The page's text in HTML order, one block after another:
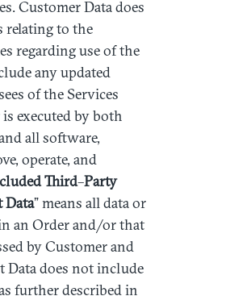
Customer Data does
relating to the
regarding use of the
any updated
of the Services
executed by both
all software,
operate, and
Third–Party
Data” means all data or
an Order and/or that
by Customer and
Data does not include
further described in